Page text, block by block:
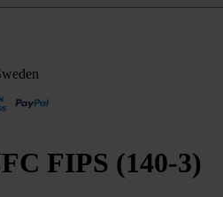
FIPS (140-3)